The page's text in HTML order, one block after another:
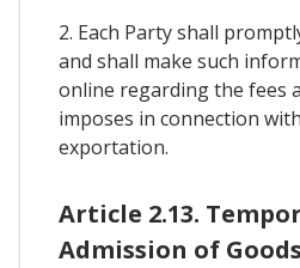
2. Each Party shall
and shall make such
online regarding the fees
imposes in connection
exportation.
Article 2.13.
Admission of Goods